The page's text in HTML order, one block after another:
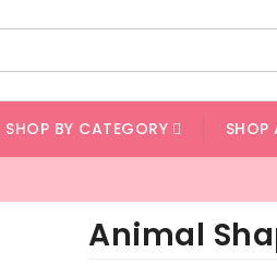
SHOP BY CATEGORY SHOP
Animal